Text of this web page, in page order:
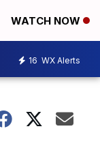
WATCH NOW
16 WX Alerts